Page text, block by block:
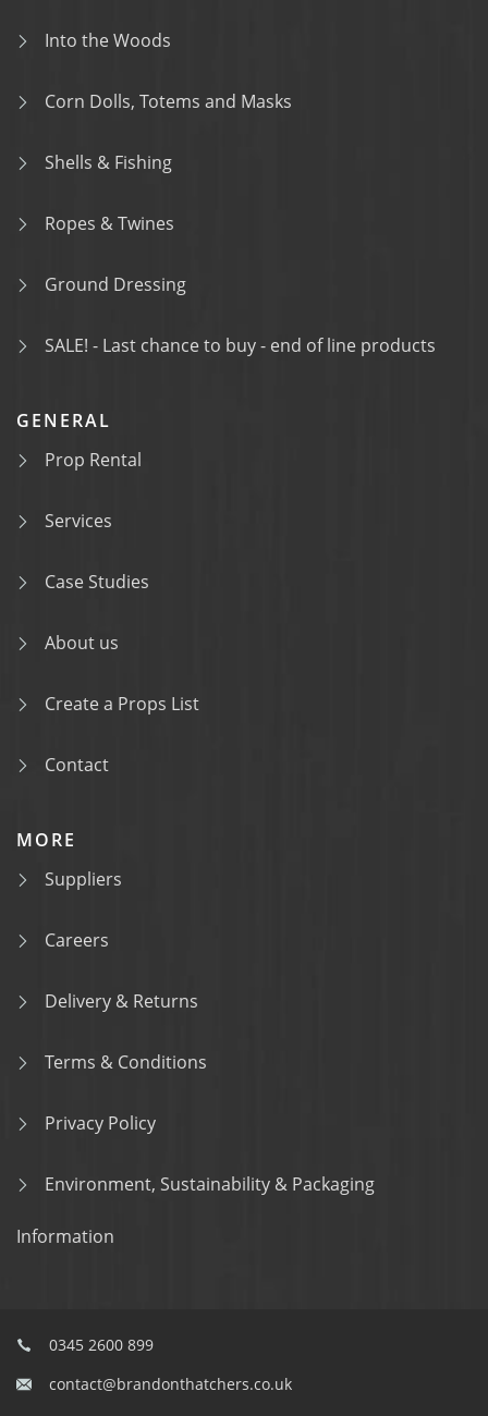
Into the Woods
Corn Dolls, Totems and Masks
Shells & Fishing
Ropes & Twines
Ground Dressing
SALE! - Last chance to buy - end of line products
GENERAL
Prop Rental
Services
Case Studies
About us
Create a Props List
Contact
MORE
Suppliers
Careers
Delivery & Returns
Terms & Conditions
Privacy Policy
Environment, Sustainability & Packaging
Information
0345 2600 899
contact@brandonthatchers.co.uk